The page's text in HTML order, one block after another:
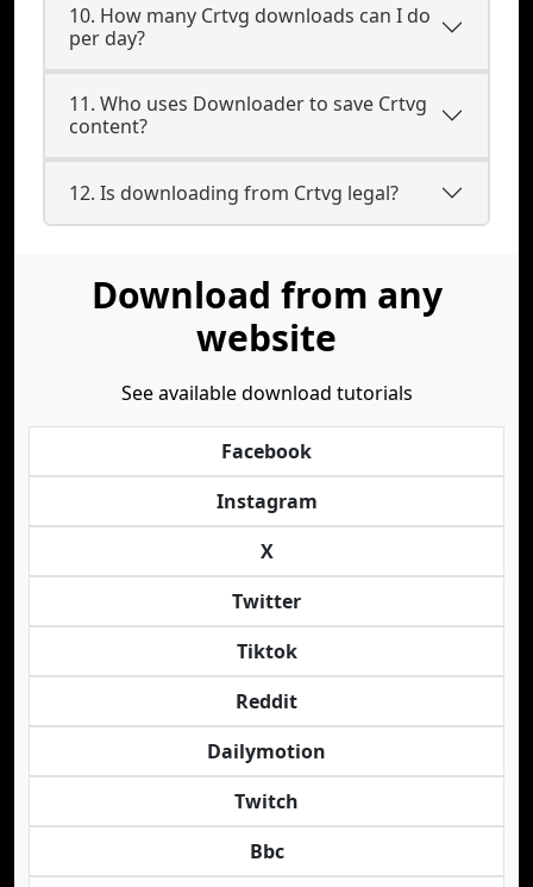
10. How many Crtvg downloads can I do
per day?
11. Who uses Downloader to save Crtvg
content?
12. Is downloading from Crtvg legal?
Download from any
website
See available download tutorials
Facebook
Instagram
X
Twitter
Tiktok
Reddit
Dailymotion
Twitch
Bbc